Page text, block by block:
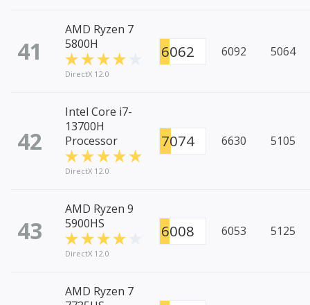
41
AMD Ryzen 7
5800H
DirectX 12.0
6062 6092 5064
42
Intel Core i7-
13700H
Processor
DirectX 12.0
7074 6630 5105
43
AMD Ryzen 9
5900HS
DirectX 12.0
6008 6053 5125
AMD Ryzen 7